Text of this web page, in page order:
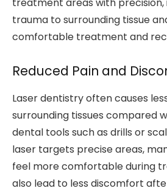
trauma to surrounding tissue
comfortable treatment and
Reduced Pain and
Laser dentistry often causes
surrounding tissues compared
dental tools such as drills or
laser targets precise areas,
feel more comfortable during
also lead to less discomfort